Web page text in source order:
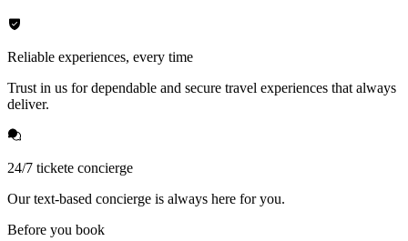
Reliable experiences, every time
Trust in us for dependable and secure travel experiences that always
deliver.
24/7 tickete concierge
Our text-based concierge is always here for you.
Before you book